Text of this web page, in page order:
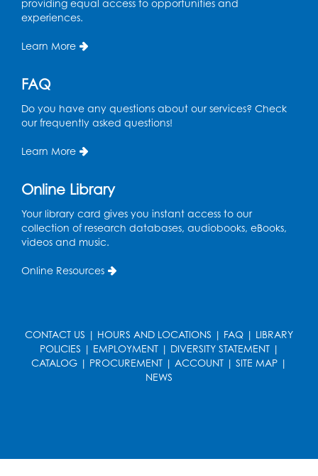
Lecture Hall
Get Active: Line Dancing
Foundry
Pop-Up Farmer's Market - Held in the
Parking Lot- Mercado de agricultores
Thu, Aug 13, 10:00am - 1:00pm
Ready 2 Read Storytime: Ages 0-2
Register
Ready 2 Read Storytime: Ages 3-5-
providing equal access to opportunities and
experiences.
Learn More
FAQ
Do you have any questions about our services? Check
our frequently asked questions!
Learn More
Online Library
Your library card gives you instant access to our
collection of research databases, audiobooks, eBooks,
videos and music.
Online Resources
CONTACT US | HOURS AND LOCATIONS | FAQ | LIBRARY
POLICIES | EMPLOYMENT| DIVERSITY STATEMENT|
CATALOG | PROCUREMENT | ACCOUNT | SITE MAP |
NEWS